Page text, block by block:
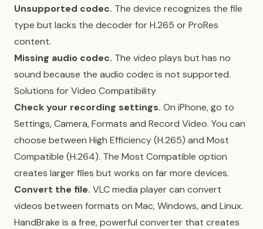
Unsupported codec. The device recognizes the file
type but lacks the decoder for H.265 or ProRes
content.
Missing audio codec. The video plays but has no
sound because the audio codec is not supported.
Solutions for Video Compatibility
Check your recording settings. On iPhone, go to
Settings, Camera, Formats and Record Video. You can
choose between High Efficiency (H.265) and Most
Compatible (H.264). The Most Compatible option
creates larger files but works on far more devices.
Convert the file. VLC media player can convert
videos between formats on Mac, Windows, and Linux.
HandBrake is a free, powerful converter that creates